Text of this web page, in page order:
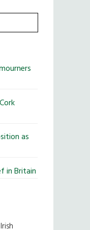
as
in Britain